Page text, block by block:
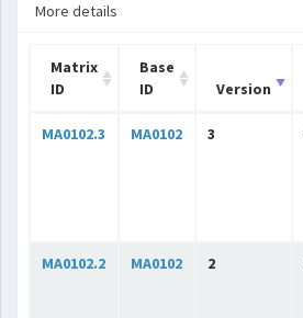
More details
Matrix
ID
Base
ID
Version
MA0102.3 MA0102 3
MA0102.2 MA0102 2